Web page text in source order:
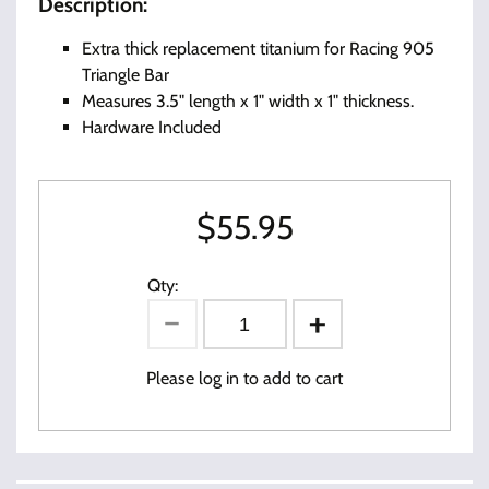
Extra thick replacement titanium for Racing 905
Triangle Bar
Measures 3.5" length x 1" width x 1" thickness.
Hardware Included
$55.95
Qty:
Please log in to add to cart